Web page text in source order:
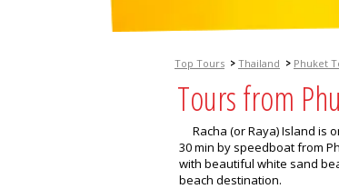
Top Tours > Thailand > Phuket
Tours from
Racha (or Raya) Island is
30 min by speedboat from
with beautiful white sand
beach destination.